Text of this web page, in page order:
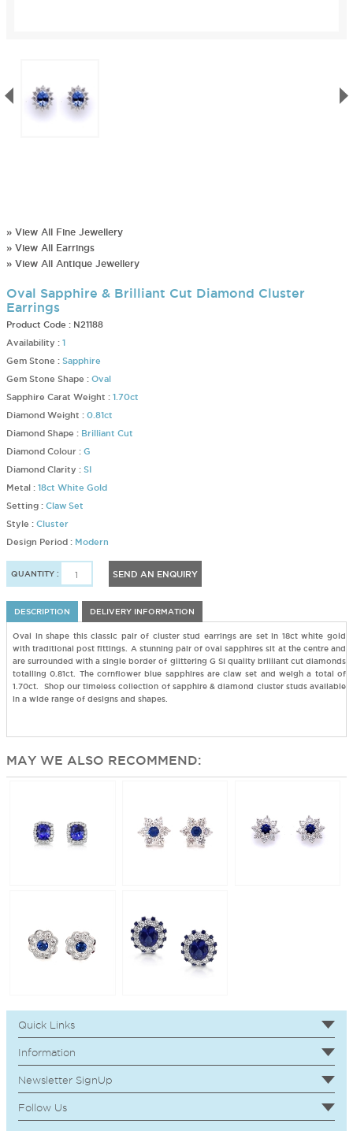
» View All Fine Jewellery
» View All Earrings
» View All Antique Jewellery
Oval Sapphire & Brilliant Cut Diamond Cluster
Earrings
Product Code : N21188
Availability : 1
Gem Stone : Sapphire
Gem Stone Shape : Oval
Sapphire Carat Weight : 1.70ct
Diamond Weight : 0.81ct
Diamond Shape : Brilliant Cut
Diamond Colour : G
Diamond Clarity : SI
Metal : 18ct White Gold
Setting : Claw Set
Style : Cluster
Design Period : Modern
QUANTITY : SEND AN ENQUIRY
DESCRIPTION DELIVERY INFORMATION
Oval in shape this classic pair of cluster stud earrings are set in 18ct white gold
with traditional post fittings. A stunning pair of oval sapphires sit at the centre and
are surrounded with a single border of glittering G SI quality brilliant cut diamonds
totalling 0.81ct. The cornflower blue sapphires are claw set and weigh a total of
1.70ct. Shop our timeless collection of sapphire & diamond cluster studs available
in a wide range of designs and shapes.
MAY WE ALSO RECOMMEND:
Quick Links
Information
Newsletter SignUp
Follow Us